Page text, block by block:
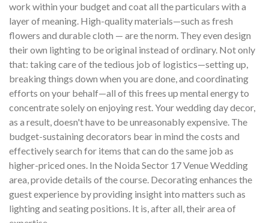
work within your budget and coat all the particulars with a
layer of meaning. High-quality materials—such as fresh
flowers and durable cloth — are the norm. They even design
their own lighting to be original instead of ordinary. Not only
that: taking care of the tedious job of logistics—setting up,
breaking things down when you are done, and coordinating
efforts on your behalf—all of this frees up mental energy to
concentrate solely on enjoying rest. Your wedding day decor,
as a result, doesn't have to be unreasonably expensive. The
budget-sustaining decorators bear in mind the costs and
effectively search for items that can do the same job as
higher-priced ones. In the Noida Sector 17 Venue Wedding
area, provide details of the course. Decorating enhances the
guest experience by providing insight into matters such as
lighting and seating positions. It is, after all, their area of